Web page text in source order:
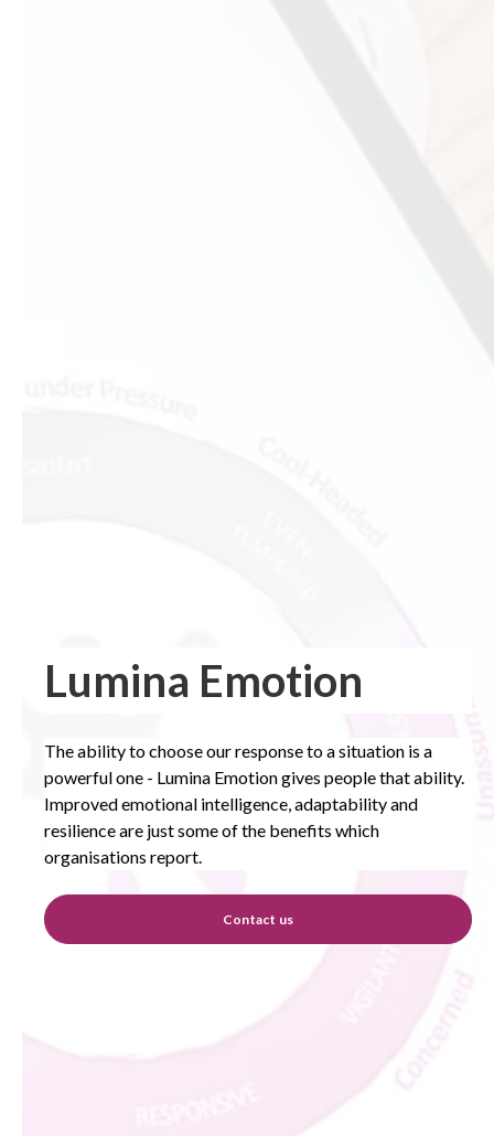
Lumina Emotion
The ability to choose our response to a situation is a
powerful one - Lumina Emotion gives people that ability.
Improved emotional intelligence, adaptability and
resilience are just some of the benefits which
organisations report.
Contact us